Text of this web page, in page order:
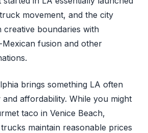
movement, and the city
creative boundaries with
fusion and other
brings something LA often
and affordability. While you might
taco in Venice Beach,
maintain reasonable prices